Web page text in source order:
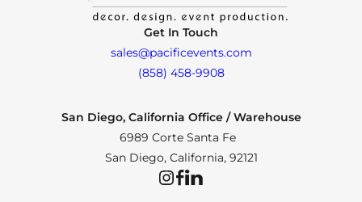
Get In Touch
sales@pacificevents.com
(858) 458-9908
San Diego, California Office / Warehouse
6989 Corte Santa Fe
San Diego, California, 92121
InstagramFacebookLinkedIn